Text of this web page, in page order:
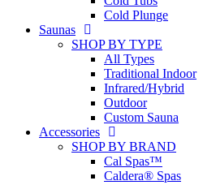
Cold Plunge
Saunas
SHOP BY TYPE
All Types
Traditional Indoor
Infrared/Hybrid
Outdoor
Custom Sauna
Accessories
SHOP BY BRAND
Cal Spas™
Caldera® Spas